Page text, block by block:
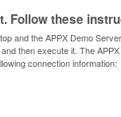
Follow these
and the APPX Demo
then execute it. The
connection information: